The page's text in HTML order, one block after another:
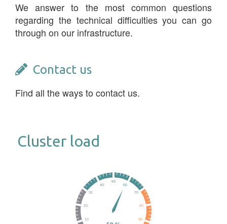
We answer to the most common questions
regarding the technical difficulties you can go
through on our infrastructure.
Contact us
Find all the ways to contact us.
Cluster load